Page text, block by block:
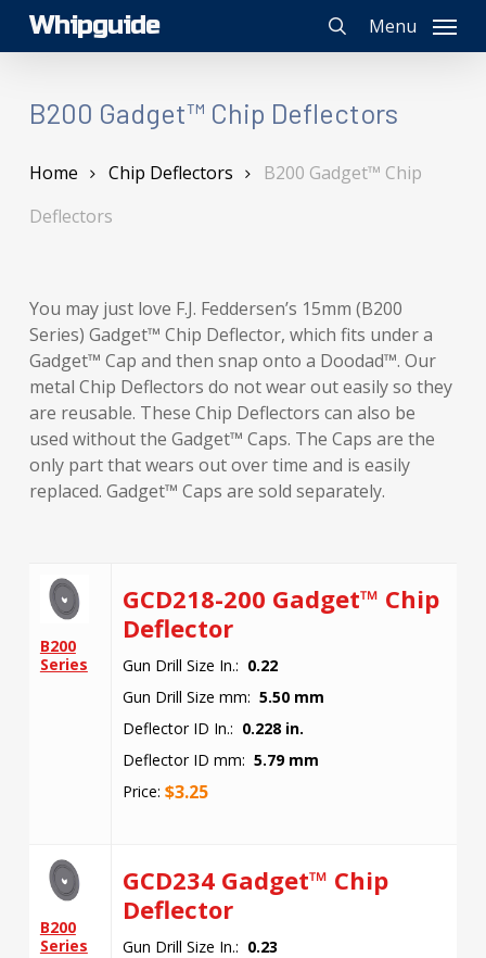
SkipWhipguide
search
Menu
B200 Gadget™ Chip Deflectors
Home Chip Deflectors
B200 Gadget™ Chip
Deflectors
You may just love F.J. Feddersen’s 15mm (B200
Series) Gadget™ Chip Deflector, which fits under a
Gadget™ Cap and then snap onto a Doodad™. Our
metal Chip Deflectors do not wear out easily so they
are reusable. These Chip Deflectors can also be
used without the Gadget™ Caps. The Caps are the
only part that wears out over time and is easily
replaced. Gadget™ Caps are sold separately.
B200
Series
GCD218-200 Gadget™ Chip
Deflector
Gun Drill Size In.: 0.22
Gun Drill Size mm: 5.50 mm
Deflector ID In.: 0.228 in.
Deflector ID mm: 5.79 mm
Price: $3.25
B200
Series
GCD234 Gadget™ Chip
Deflector
Gun Drill Size In.: 0.23